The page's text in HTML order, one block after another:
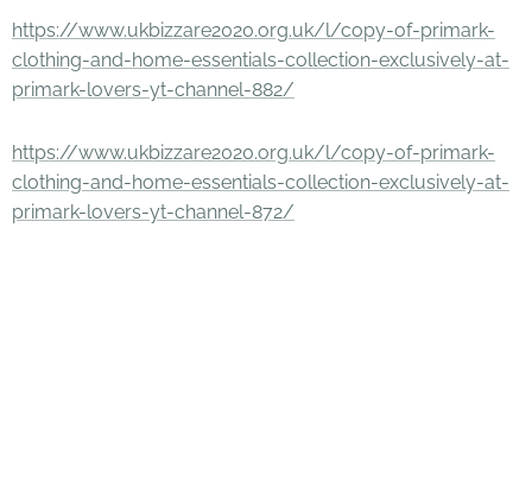
https://www.ukbizzare2020.org.uk/l/copy-of-primark-
clothing-and-home-essentials-collection-exclusively-at-
primark-lovers-yt-channel-882/
https://www.ukbizzare2020.org.uk/l/copy-of-primark-
clothing-and-home-essentials-collection-exclusively-at-
primark-lovers-yt-channel-872/